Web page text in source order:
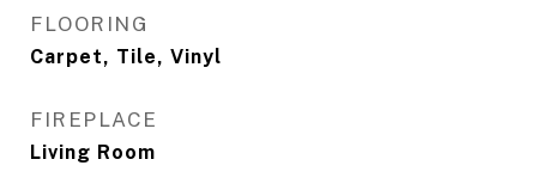
FLOORING
Carpet, Tile, Vinyl
FIREPLACE
Living Room